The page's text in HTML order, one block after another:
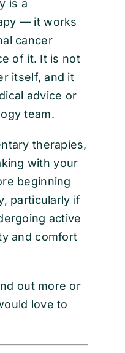
is a
— it works
cancer
of it. It is not
itself, and it
advice or
team.
therapies,
with your
beginning
particularly if
active
and comfort
out more or
love to